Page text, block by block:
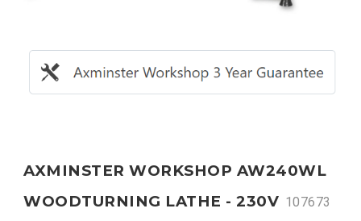
AXMINSTER WORKSHOP AW240WL
WOODTURNING LATHE - 230V 107673